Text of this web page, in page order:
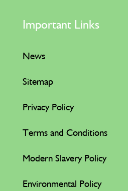
Important Links
News
Sitemap
Privacy Policy
Terms and Conditions
Modern Slavery Policy
Environmental Policy